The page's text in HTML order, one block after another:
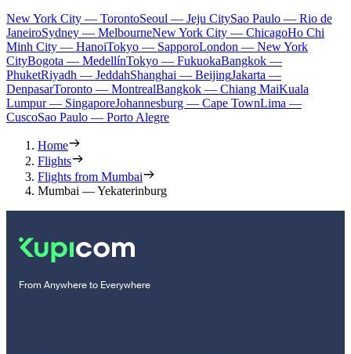
New York City — TorontoSeoul — Jeju CitySao Paulo — Rio de
JaneiroSydney — MelbourneNew York City — ChicagoHo Chi
Minh City — HanoiTokyo — SapporoLondon — New York
CityBogota — MedellínTokyo — FukuokaBangkok —
PhuketRiyadh — JeddahShanghai — BeijingJakarta —
DenpasarToronto — MontrealBangkok — Chiang MaiKuala
Lumpur — SingaporeJohannesburg — Cape TownLima —
CuscoSao Paulo — Porto Alegre
Home
Flights
Flights from Mumbai
Mumbai — Yekaterinburg
From Anywhere to Everywhere